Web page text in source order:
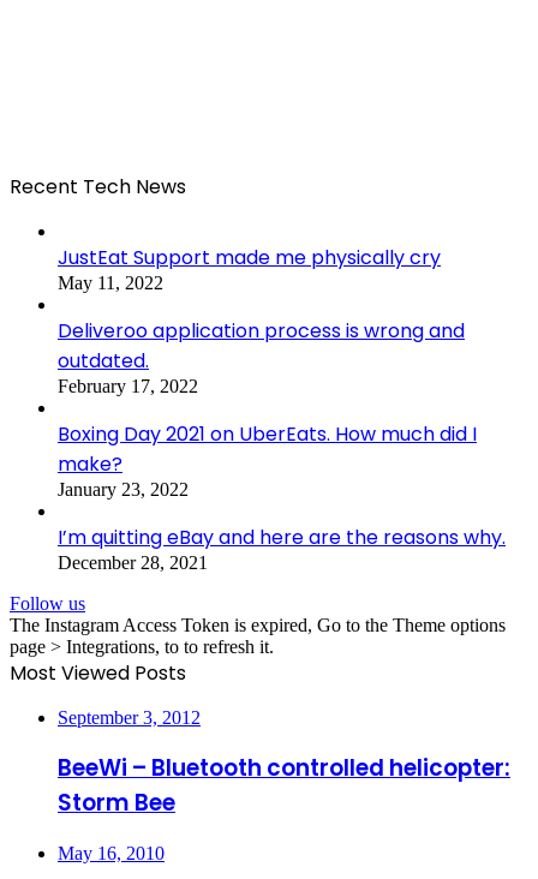
Recent Tech News
JustEat Support made me physically cry
May 11, 2022
Deliveroo application process is wrong and
outdated.
February 17, 2022
Boxing Day 2021 on UberEats. How much did I
make?
January 23, 2022
I’m quitting eBay and here are the reasons why.
December 28, 2021
Follow us
The Instagram Access Token is expired, Go to the Theme options
page > Integrations, to to refresh it.
Most Viewed Posts
September 3, 2012
BeeWi – Bluetooth controlled helicopter:
Storm Bee
May 16, 2010